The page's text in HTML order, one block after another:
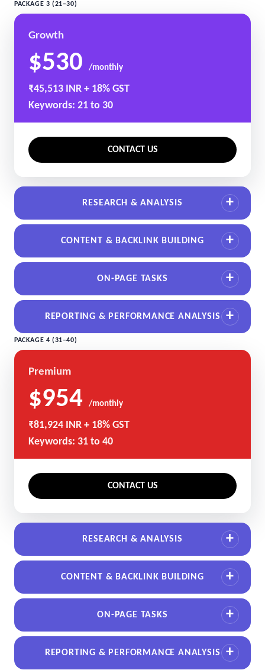
PACKAGE 3 (21–30)
Growth
$530 /monthly
₹45,513 INR + 18% GST
Keywords: 21 to 30
CONTACT US
RESEARCH & ANALYSIS
CONTENT & BACKLINK BUILDING
ON-PAGE TASKS
REPORTING & PERFORMANCE ANALYSIS
PACKAGE 4 (31–40)
Premium
$954 /monthly
₹81,924 INR + 18% GST
Keywords: 31 to 40
CONTACT US
RESEARCH & ANALYSIS
CONTENT & BACKLINK BUILDING
ON-PAGE TASKS
REPORTING & PERFORMANCE ANALYSIS